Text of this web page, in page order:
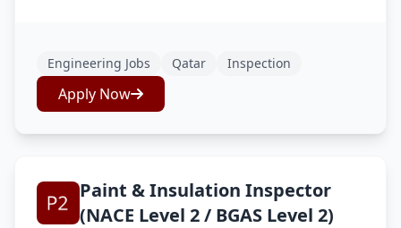
Engineering Jobs Qatar Inspection
Apply Now
Paint & Insulation Inspector
(NACE Level 2 / BGAS Level 2)